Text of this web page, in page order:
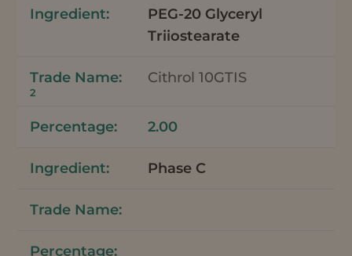
PEG-20 Glyceryl
Triiostearate
Cithrol 10GTIS
2
2.00
Phase C